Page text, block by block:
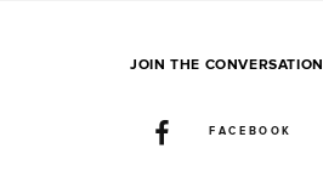
JOIN THE CONVERSATION
FACEBOOK